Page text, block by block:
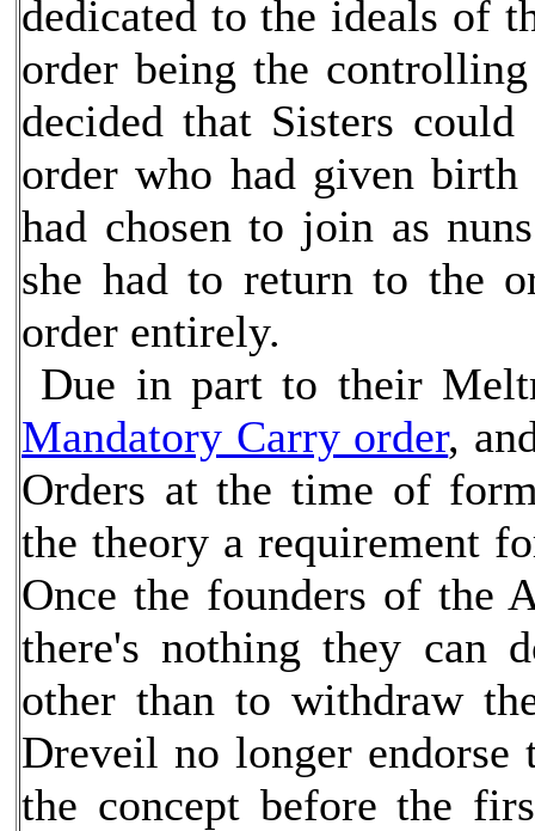
dedicated to the ideals of
order being the
decided that Sisters
order who had given birth
had chosen to join as
she had to return to the
order entirely.
Due in part to their
Mandatory Carry order,
Orders at the time of
the theory a requirement
Once the founders of the
there's nothing they can
other than to withdraw
Dreveil no longer endorse
the concept before the